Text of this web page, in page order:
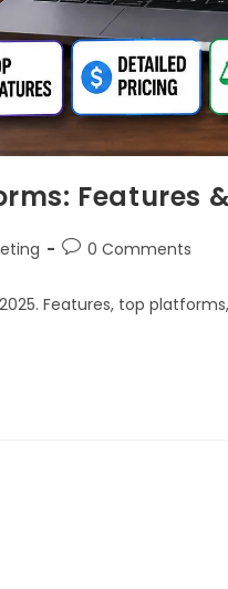
Features
0 Comments
Features, top